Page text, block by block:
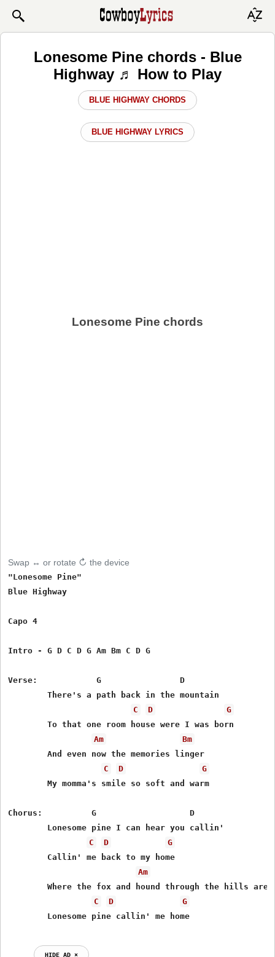
Lonesome Pine chords - Blue
Highway ♬ How to Play
BLUE HIGHWAY CHORDS
BLUE HIGHWAY LYRICS
Lonesome Pine chords
Swap ↔ or rotate ↻ the device
"Lonesome Pine"
Blue Highway
Capo 4
Intro - G D C D G Am Bm C D G
Verse:            G                D
        There's a path back in the mountain
C
D
G
        To that one room house were I was born
Am
Bm
        And even now the memories linger
C
D
G
        My momma's smile so soft and warm
Chorus:          G                   D
        Lonesome pine I can hear you callin'
C
D
G
        Callin' me back to my home
Am
Where the fox and hound through the hills are
C
D
G
HIDE AD ⨯